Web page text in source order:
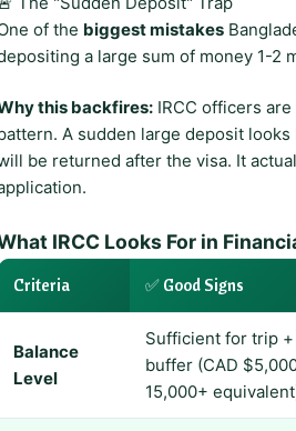
of the biggest mistakes
a large sum of money 1-2
this backfires: IRCC officers
A sudden large deposit looks
be returned after the visa. It
IRCC Looks For in
Criteria ✅ Good Signs
Balance
Level
Sufficient for trip +
buffer (CAD
15,000+